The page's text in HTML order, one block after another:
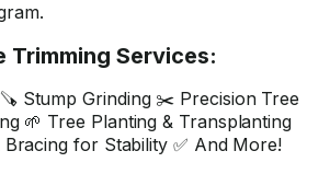
Trimming Services:
Stump Grinding ✂️ Precision Tree
🌱 Tree Planting & Transplanting
Bracing for Stability ✅ And More!